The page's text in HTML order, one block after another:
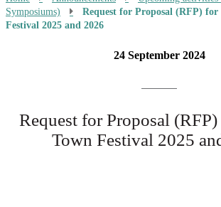
Symposiums)
Request for Proposal (RFP) for
Festival 2025 and 2026
24 September 2024
Request for Proposal
Town Festival 2025